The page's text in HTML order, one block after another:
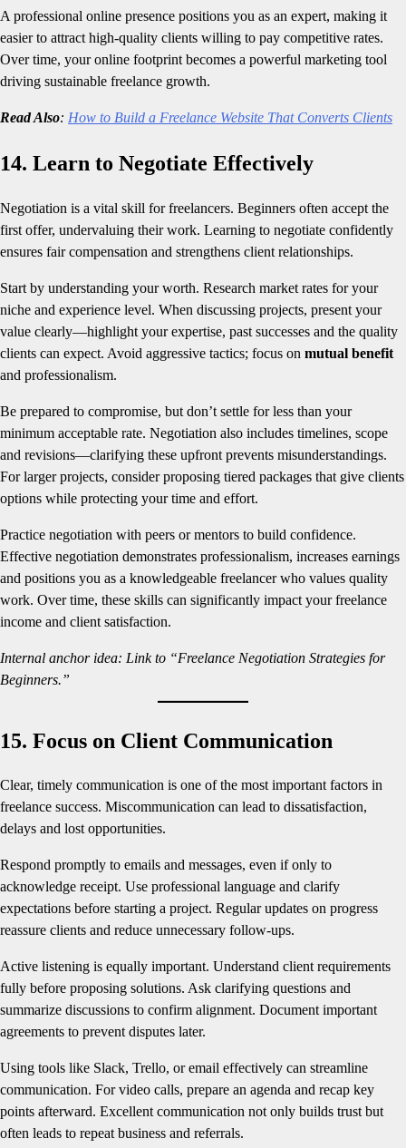
A professional online presence positions you as an expert, making it
easier to attract high-quality clients willing to pay competitive rates.
Over time, your online footprint becomes a powerful marketing tool
driving sustainable freelance growth.
Read Also: How to Build a Freelance Website That Converts Clients
14. Learn to Negotiate Effectively
Negotiation is a vital skill for freelancers. Beginners often accept the
first offer, undervaluing their work. Learning to negotiate confidently
ensures fair compensation and strengthens client relationships.
Start by understanding your worth. Research market rates for your
niche and experience level. When discussing projects, present your
value clearly—highlight your expertise, past successes and the quality
clients can expect. Avoid aggressive tactics; focus on mutual benefit
and professionalism.
Be prepared to compromise, but don’t settle for less than your
minimum acceptable rate. Negotiation also includes timelines, scope
and revisions—clarifying these upfront prevents misunderstandings.
For larger projects, consider proposing tiered packages that give clients
options while protecting your time and effort.
Practice negotiation with peers or mentors to build confidence.
Effective negotiation demonstrates professionalism, increases earnings
and positions you as a knowledgeable freelancer who values quality
work. Over time, these skills can significantly impact your freelance
income and client satisfaction.
Internal anchor idea: Link to “Freelance Negotiation Strategies for
Beginners.”
15. Focus on Client Communication
Clear, timely communication is one of the most important factors in
freelance success. Miscommunication can lead to dissatisfaction,
delays and lost opportunities.
Respond promptly to emails and messages, even if only to
acknowledge receipt. Use professional language and clarify
expectations before starting a project. Regular updates on progress
reassure clients and reduce unnecessary follow-ups.
Active listening is equally important. Understand client requirements
fully before proposing solutions. Ask clarifying questions and
summarize discussions to confirm alignment. Document important
agreements to prevent disputes later.
Using tools like Slack, Trello, or email effectively can streamline
communication. For video calls, prepare an agenda and recap key
points afterward. Excellent communication not only builds trust but
often leads to repeat business and referrals.